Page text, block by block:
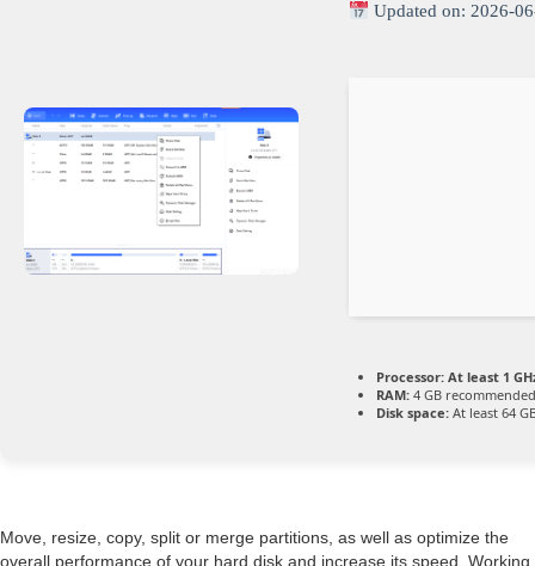
Updated on: 2026-
Processor: At least 1
RAM: 4 GB recommended
Disk space: At least 64
Move, resize, copy, split or merge partitions, as well as optimize the
overall performance of your hard disk and increase its speed. Working